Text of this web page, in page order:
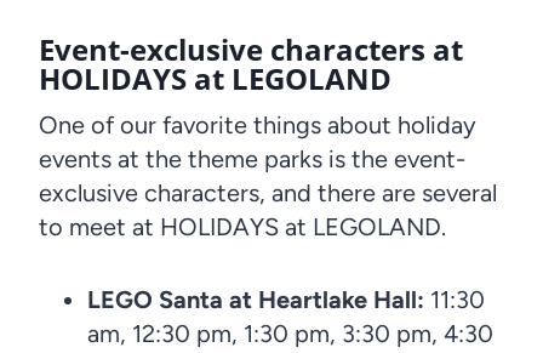
Event-exclusive characters at
HOLIDAYS at LEGOLAND
One of our favorite things about holiday
events at the theme parks is the event-
exclusive characters, and there are several
to meet at HOLIDAYS at LEGOLAND.
LEGO Santa at Heartlake Hall: 11:30
am, 12:30 pm, 1:30 pm, 3:30 pm, 4:30